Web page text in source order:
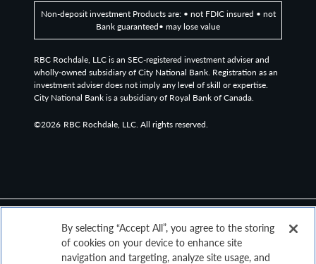
Non-deposit investment Products are: • not FDIC insured • not
Bank guaranteed• may lose value
RBC Rochdale, LLC is an SEC-registered investment adviser and
wholly-owned subsidiary of City National Bank. Registration as an
investment adviser does not imply any level of skill or expertise.
City National Bank is a subsidiary of Royal Bank of Canada.
©2026 RBC Rochdale, LLC. All rights reserved.
By selecting “Accept All”, you agree to the storing
of cookies on your device to enhance site
navigation and targeting, analyze site usage, and